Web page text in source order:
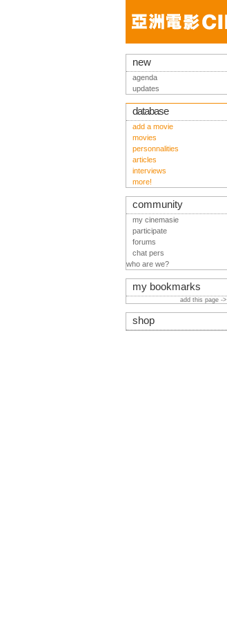
new
agenda
updates
database
add a movie
movies
personnalities
articles
interviews
more!
community
my cinemasie
participate
forums
chat pers
who are we?
my bookmarks
add this page ->
shop